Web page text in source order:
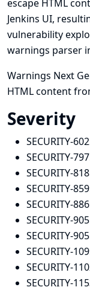
escape HTML
Jenkins UI,
vulnerability
warnings parser
Warnings Next
HTML content
Severity
SECURITY-
SECURITY-
SECURITY-
SECURITY-
SECURITY-
SECURITY-
SECURITY-
SECURITY-
SECURITY-
SECURITY-